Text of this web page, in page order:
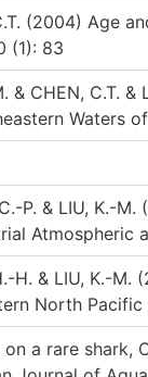
(2004) Age
(1): 83
& CHEN,
Waters
P. & LIU, K.-
Atmospheric
H. & LIU, K.-
North
a rare